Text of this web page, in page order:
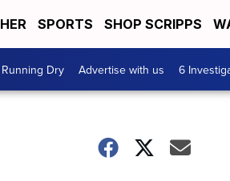
SPORTS SHOP SCRIPPS
Running Dry Advertise with us 6